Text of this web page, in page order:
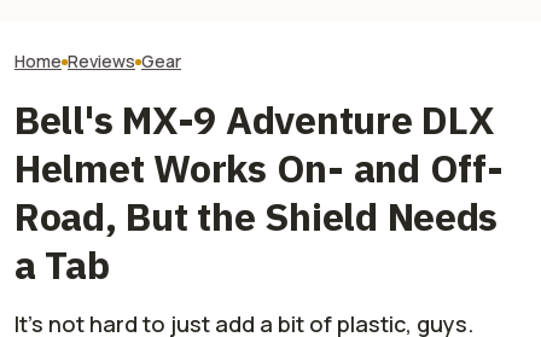
Home Reviews Gear
Bell's MX-9 Adventure DLX
Helmet Works On- and Off-
Road, But the Shield Needs
a Tab
It's not hard to just add a bit of plastic, guys.